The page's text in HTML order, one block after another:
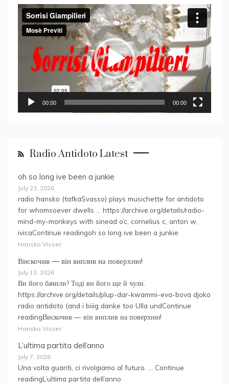
Video
Player
00:00 00:00
Radio Antidoto Latest
oh so long ive been a junkie
July 23, 2026
radio hansko (tafkaSvasso) plays musichette for antidoto
for whomsoever dwells … https://archive.org/details/radio-
mind-my-monkeys with sinead o’c, cornelius c, anton w,
ivicaContinue readingoh so long ive been a junkie
Hansko Visser
Вискочив — він виплив на поверхню!
July 13, 2026
Ви його бачили? Тоді ви його ще й чули.
https://archive.org/details/plup-dar-kwammi-eva-bova djoko
radio antidoto (and i biiig danke too Ulla undContinue
readingВискочив — він виплив на поверхню!
Hansko Visser
L’ultima partita dell’anno
July 7, 2026
Una volta guariti, ci rivolgiamo al futuro. … Continue
readingL’ultima partita dell’anno